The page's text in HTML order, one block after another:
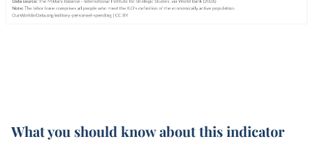
What you should know about this indicator